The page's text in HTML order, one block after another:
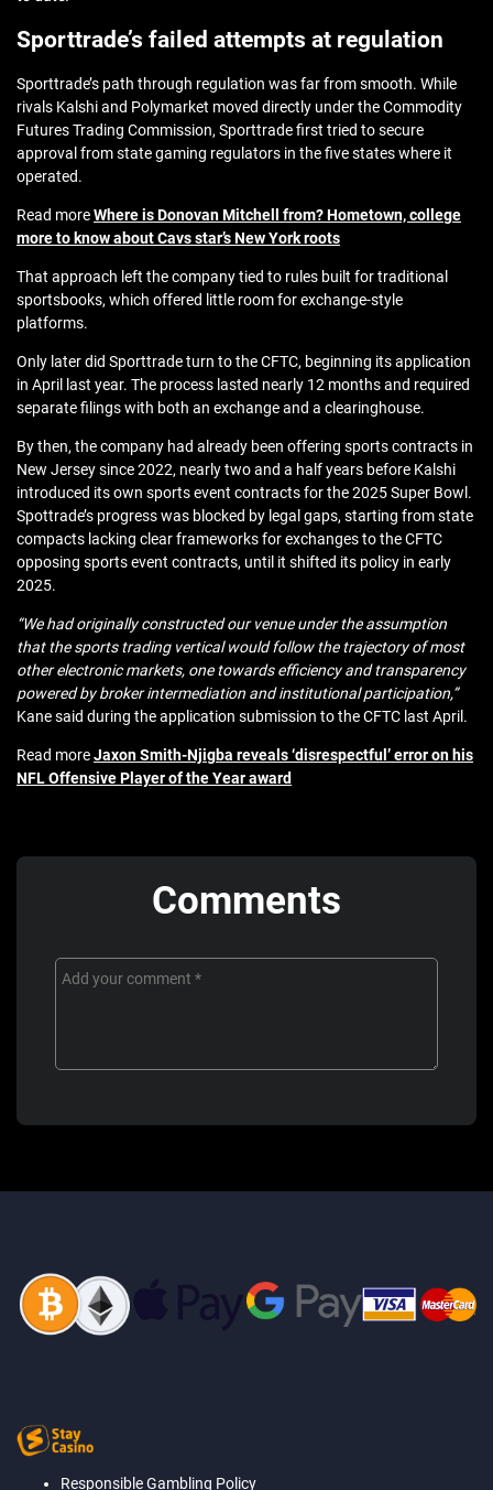
Sporttrade’s failed attempts at regulation
Sporttrade’s path through regulation was far from smooth. While
rivals Kalshi and Polymarket moved directly under the Commodity
Futures Trading Commission, Sporttrade first tried to secure
approval from state gaming regulators in the five states where it
operated.
Read moreWhere is Donovan Mitchell from? Hometown, college
more to know about Cavs star’s New York roots
That approach left the company tied to rules built for traditional
sportsbooks, which offered little room for exchange‑style
platforms.
Only later did Sporttrade turn to the CFTC, beginning its application
in April last year. The process lasted nearly 12 months and required
separate filings with both an exchange and a clearinghouse.
By then, the company had already been offering sports contracts in
New Jersey since 2022, nearly two and a half years before Kalshi
introduced its own sports event contracts for the 2025 Super Bowl.
Spottrade’s progress was blocked by legal gaps, starting from state
compacts lacking clear frameworks for exchanges to the CFTC
opposing sports event contracts, until it shifted its policy in early
2025.
“We had originally constructed our venue under the assumption
that the sports trading vertical would follow the trajectory of most
other electronic markets, one towards efficiency and transparency
powered by broker intermediation and institutional participation,”
Kane said during the application submission to the CFTC last April.
Read moreJaxon Smith-Njigba reveals ‘disrespectful’ error on his
NFL Offensive Player of the Year award
Comments
Responsible Gambling Policy